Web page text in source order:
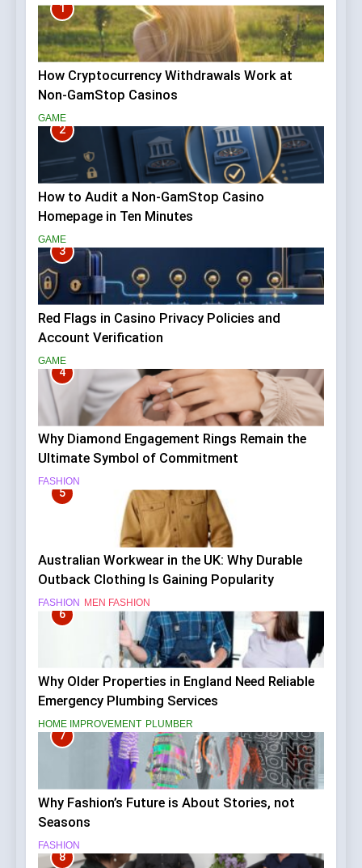
1
How Cryptocurrency Withdrawals Work at
Non-GamStop Casinos
GAME
2
How to Audit a Non-GamStop Casino
Homepage in Ten Minutes
GAME
3
Red Flags in Casino Privacy Policies and
Account Verification
GAME
4
Why Diamond Engagement Rings Remain the
Ultimate Symbol of Commitment
FASHION
5
Australian Workwear in the UK: Why Durable
Outback Clothing Is Gaining Popularity
FASHION MEN FASHION
6
Why Older Properties in England Need Reliable
Emergency Plumbing Services
HOME IMPROVEMENT PLUMBER
7
Why Fashion’s Future is About Stories, not
Seasons
FASHION
8